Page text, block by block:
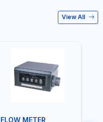
View All
FLOW METER